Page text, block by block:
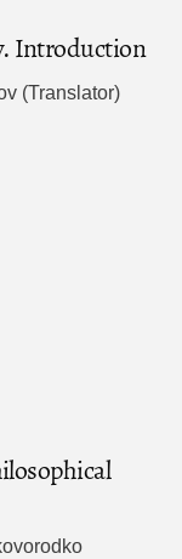
Introduction
(Translator)